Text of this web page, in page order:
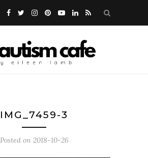
IMG_7459-3
Posted on 2018-10-26